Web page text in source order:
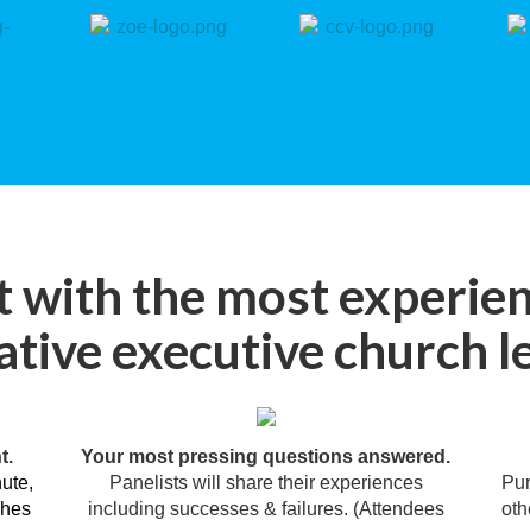
with the most
executive church
Your most pressing questions answered.
Panelists will share their experiences
including successes & failures. (Attendees